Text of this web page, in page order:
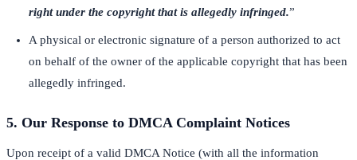
right under the copyright that is allegedly infringed.”
A physical or electronic signature of a person authorized to act
on behalf of the owner of the applicable copyright that has been
allegedly infringed.
5. Our Response to DMCA Complaint Notices
Upon receipt of a valid DMCA Notice (with all the information